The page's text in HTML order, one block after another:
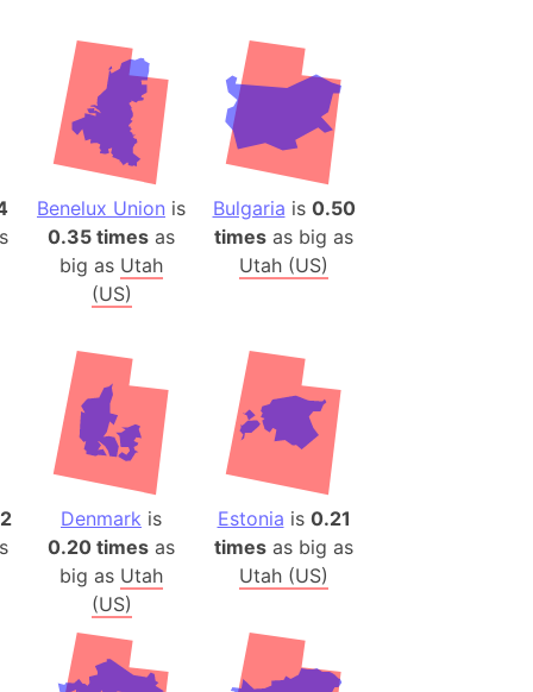
Station
ice)
(Japan)
mountain range
(Umayyad Dynasty)
Wildlife Refuge
Box)
Please)
Artsakh
Benelux Union is
0.35 times as
big as Utah
(US)
Bulgaria is 0.50
times as big as
Utah (US)
Denmark is
0.20 times as
big as Utah
(US)
Estonia is 0.21
times as big as
Utah (US)